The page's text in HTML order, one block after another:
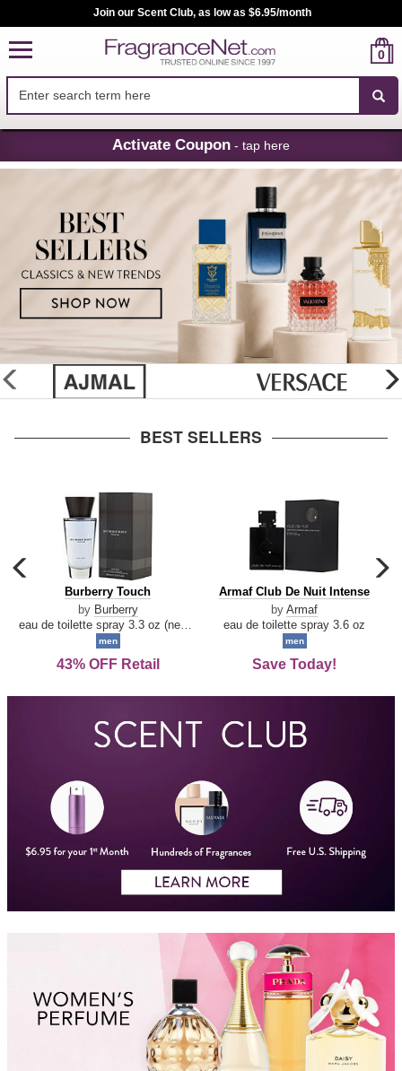
Skip
Navigation
Join our Scent Club, as low as $6.95/month
0
Activate Coupon - tap here
glider
previous
BEST SELLERS
carousel
previous
arrow
Burberry
Touch
Burberry Touch
by Burberry
men
43% OFF Retail
Armaf
De
Intense
Armaf Club De Nuit Intense
by Armaf
eau de toilette spray 3.6 oz
men
Save Today!